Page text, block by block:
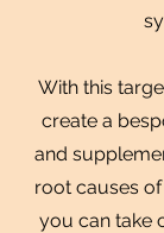
With this
create a
and
root causes
you can take